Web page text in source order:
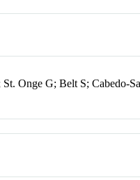
Onge G; Belt S; Cabedo-